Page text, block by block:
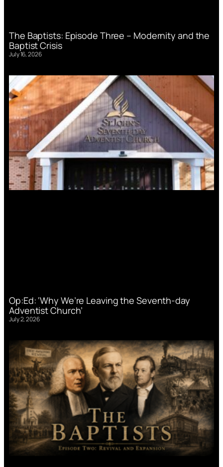
The Baptists: Episode Three – Modernity and the
Baptist Crisis
July 16, 2026
Op:Ed: ‘Why We’re Leaving the Seventh-day
Adventist Church’
July 2, 2026